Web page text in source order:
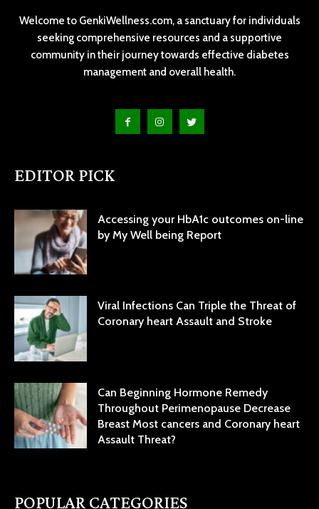
Welcome to GenkiWellness.com, a sanctuary for individuals
seeking comprehensive resources and a supportive
community in their journey towards effective diabetes
management and overall health.
EDITOR PICK
Accessing your HbA1c outcomes on-line
by My Well being Report
Viral Infections Can Triple the Threat of
Coronary heart Assault and Stroke
Can Beginning Hormone Remedy
Throughout Perimenopause Decrease
Breast Most cancers and Coronary heart
Assault Threat?
POPULAR CATEGORIES